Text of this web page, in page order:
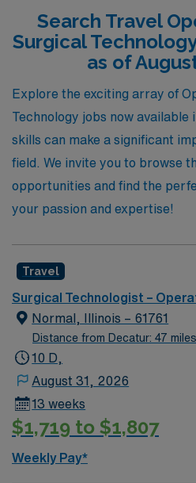
your career journey, from
positions to ongoing
network of dedicated
exciting travel job
Decatur, where you can
new environments, and make
patient care.
Search Travel
Surgical
as of
Explore the exciting array of
Technology jobs now
skills can make a significant
field. We invite you to browse
opportunities and find the
your passion and expertise!
Travel
Surgical Technologist –
Normal, Illinois – 61761
Distance from Decatur: 47 miles
10 D,
August 31, 2026
13 weeks
$1,719 to $1,807
Weekly Pay*